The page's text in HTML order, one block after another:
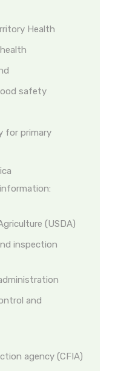
Health
safety
for primary
(USDA)
inspection
and
agency (CFIA)